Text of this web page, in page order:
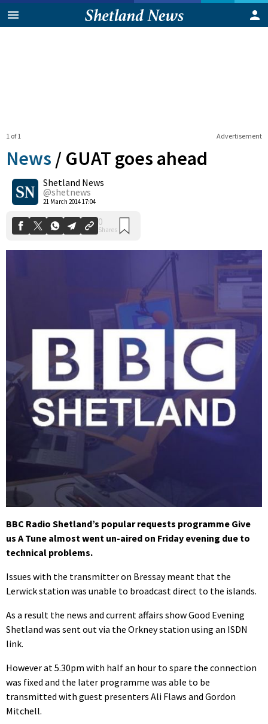
Advertisement
1 of 1
News / GUAT goes ahead
Shetland News
@shetnews
21 March 2014 17:04
0
Shares
BBC Radio Shetland’s popular requests programme Give
us A Tune almost went un-aired on Friday evening due to
technical problems.
Issues with the transmitter on Bressay meant that the
Lerwick station was unable to broadcast direct to the islands.
As a result the news and current affairs show Good Evening
Shetland was sent out via the Orkney station using an ISDN
link.
However at 5.30pm with half an hour to spare the connection
was fixed and the later programme was able to be
transmitted with guest presenters Ali Flaws and Gordon
Mitchell.